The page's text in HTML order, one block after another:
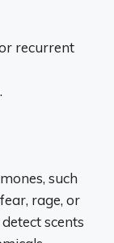
recurrent
such
rage, or
scents